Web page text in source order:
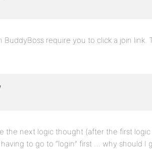
BuddyBoss require you to click a join
the next logic thought (after the first logic
to go to “login” first … why should I